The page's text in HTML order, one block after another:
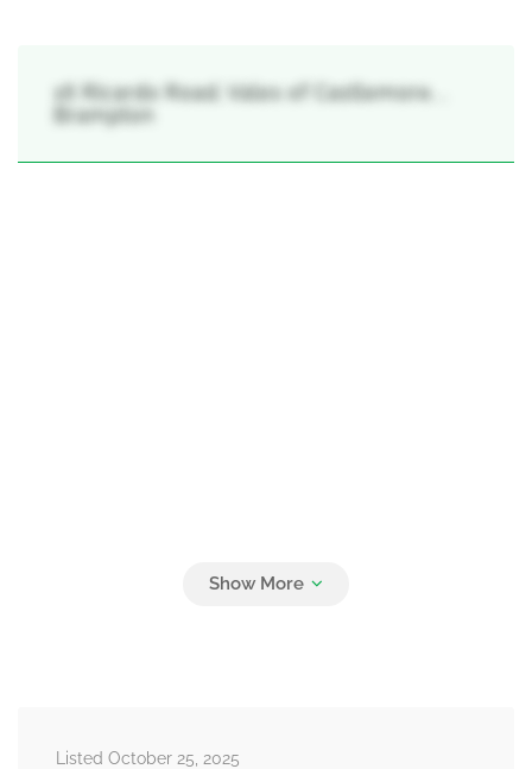
16 Ricardo Road, Vales of Castlemore, ,
Brampton
Listed October 25, 2025